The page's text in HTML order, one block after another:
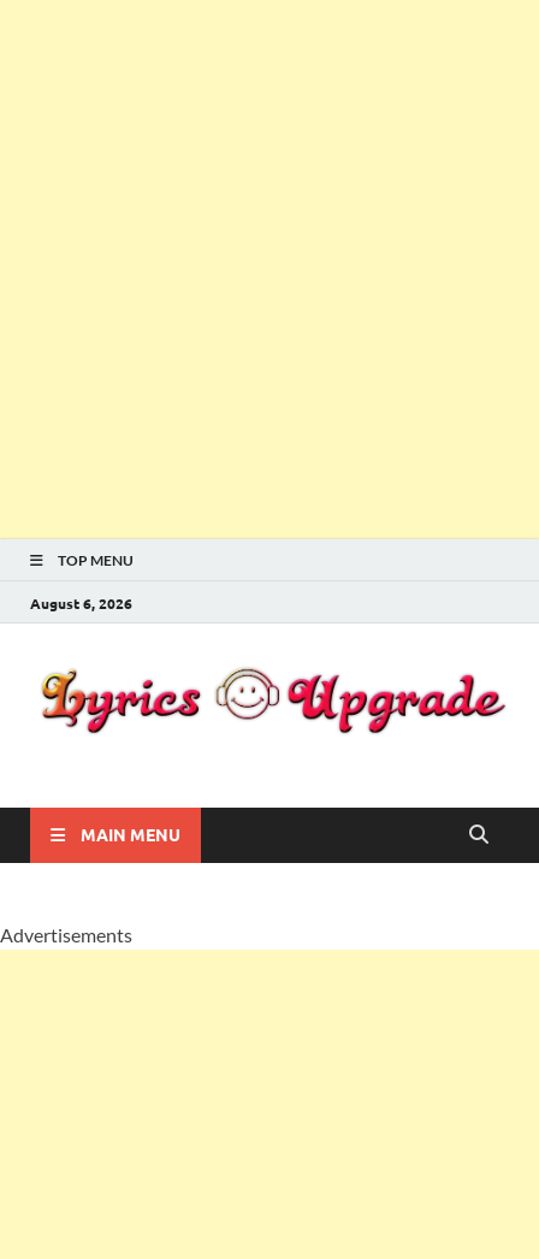
TOP MENU
August 6, 2026
Lyricsupgrade
MAIN MENU
Advertisements